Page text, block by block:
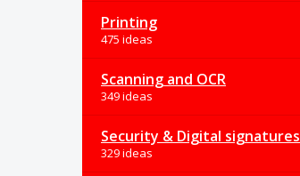
Printing
475 ideas
Scanning and OCR
349 ideas
Security & Digital signatures
329 ideas